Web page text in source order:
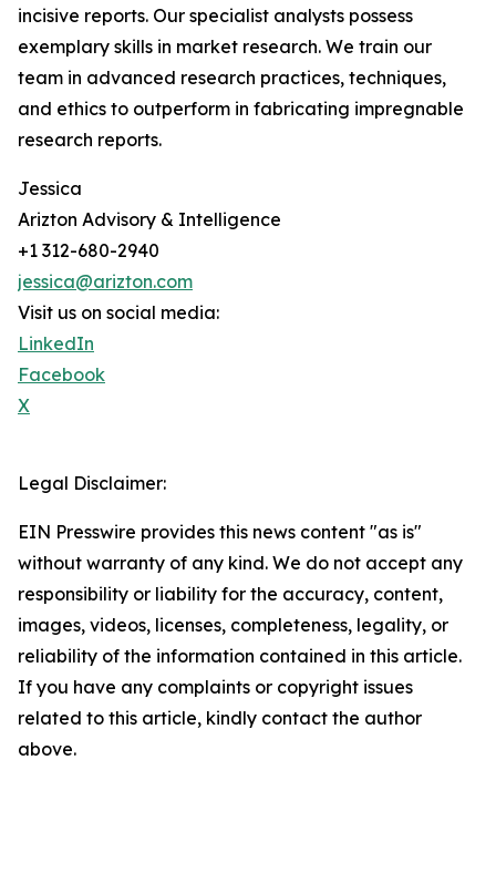
incisive reports. Our specialist analysts possess
exemplary skills in market research. We train our
team in advanced research practices, techniques,
and ethics to outperform in fabricating impregnable
research reports.
Jessica
Arizton Advisory & Intelligence
+1 312-680-2940
jessica@arizton.com
Visit us on social media:
LinkedIn
Facebook
X
Legal Disclaimer:
EIN Presswire provides this news content "as is"
without warranty of any kind. We do not accept any
responsibility or liability for the accuracy, content,
images, videos, licenses, completeness, legality, or
reliability of the information contained in this article.
If you have any complaints or copyright issues
related to this article, kindly contact the author
above.